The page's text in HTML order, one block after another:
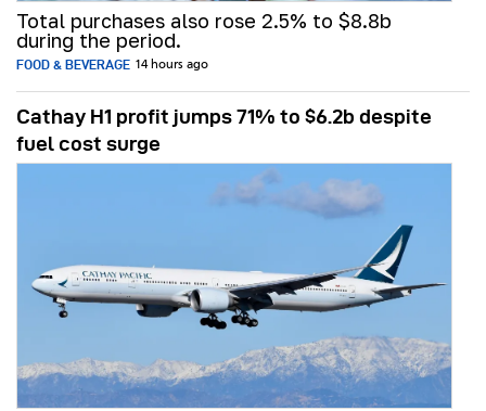
Total purchases also rose 2.5% to $8.8b
during the period.
FOOD & BEVERAGE 14 hours ago
Cathay H1 profit jumps 71% to $6.2b despite
fuel cost surge